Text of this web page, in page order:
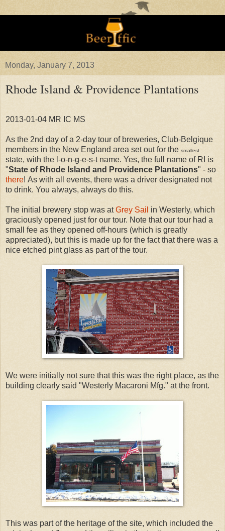
Monday, January 7, 2013
Rhode Island & Providence Plantations
2013-01-04 MR IC MS
As the 2nd day of a 2-day tour of breweries, Club-Belgique
members in the New England area set out for the smallest
state, with the l-o-n-g-e-s-t name. Yes, the full name of RI is
"State of Rhode Island and Providence Plantations" - so
there! As with all events, there was a driver designated not
to drink. You always, always do this.
The initial brewery stop was atGrey Sail in Westerly, which
graciously opened just for our tour. Note that our tour had a
small fee as they opened off-hours (which is greatly
appreciated), but this is made up for the fact that there was a
nice etched pint glass as part of the tour.
We were initially not sure that this was the right place, as the
building clearly said "Westerly Macaroni Mfg." at the front.
This was part of the heritage of the site, which included the